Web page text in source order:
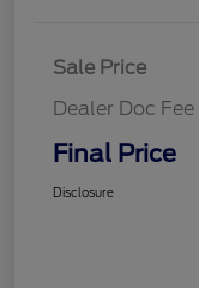
Sale Price
Dealer Doc Fee
Final Price
Disclosure